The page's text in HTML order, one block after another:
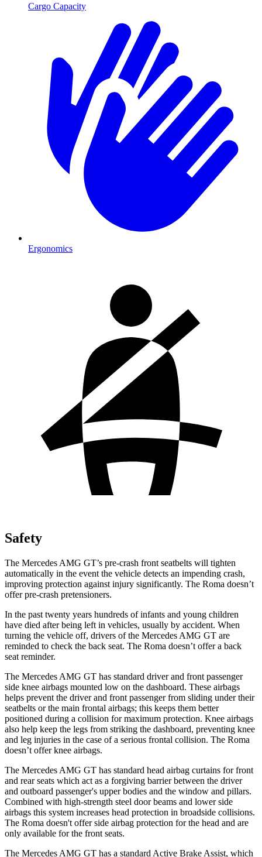
Cargo Capacity
Ergonomics
Safety
The Mercedes AMG GT’s pre-crash front seatbelts will tighten
automatically in the event the vehicle detects an impending crash,
improving protection against injury significantly. The Roma doesn’t
offer pre-crash pretensioners.
In the past twenty years hundreds of infants and young children
have died after being left in vehicles, usually by accident. When
turning the vehicle off, drivers of the Mercedes AMG GT are
reminded to check the back seat. The Roma doesn’t offer a back
seat reminder.
The Mercedes AMG GT has standard driver and front passenger
side knee airbags mounted low on the dashboard. These airbags
helps prevent the driver and front passenger from sliding under their
seatbelts or the main frontal airbags; this keeps them better
positioned during a collision for maximum protection. Knee airbags
also help keep the legs from striking the dashboard, preventing knee
and leg injuries in the case of a serious frontal collision. The Roma
doesn’t offer knee airbags.
The Mercedes AMG GT has standard head airbag curtains for front
and rearseats which act as a forgiving barrier between the driver
and outboard passenger's upper bodies and the window and pillars.
Combined with high-strength steel door beams and lower side
airbags this system increases head protection in broadside collisions.
The Roma doesn't offer side airbag protection for the head and are
only available for the front seats.
The Mercedes AMG GT has a standard Active Brake Assist, which